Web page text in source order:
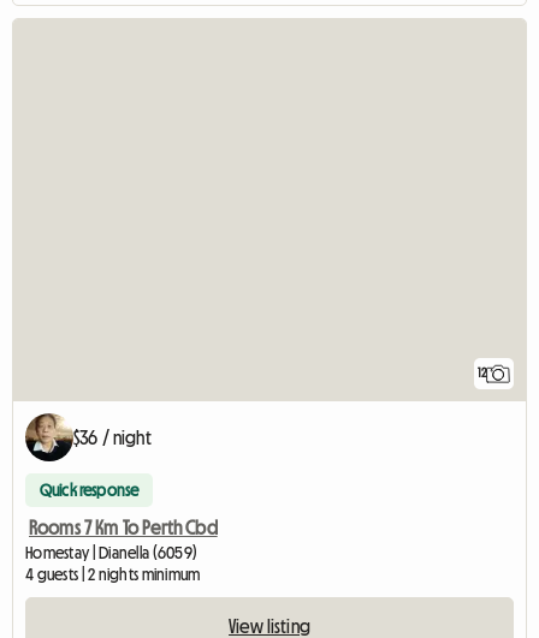
12
$36 / night
Quick response
Rooms 7 Km To Perth Cbd
Homestay | Dianella (6059)
4 guests | 2 nights minimum
View listing